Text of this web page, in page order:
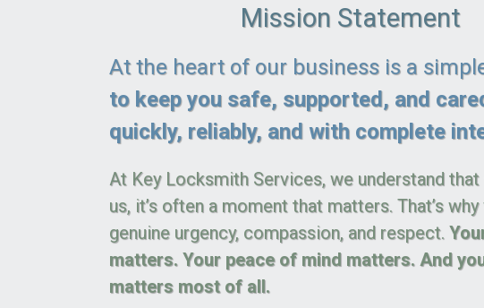
Mission Statement
At the heart of our business is a
to keep you safe, supported, and
quickly, reliably, and with complete
At Key Locksmith Services, we understand
us, it’s often a moment that matters. That’s
genuine urgency, compassion, and respect.
matters. Your peace of mind matters. And
matters most of all.